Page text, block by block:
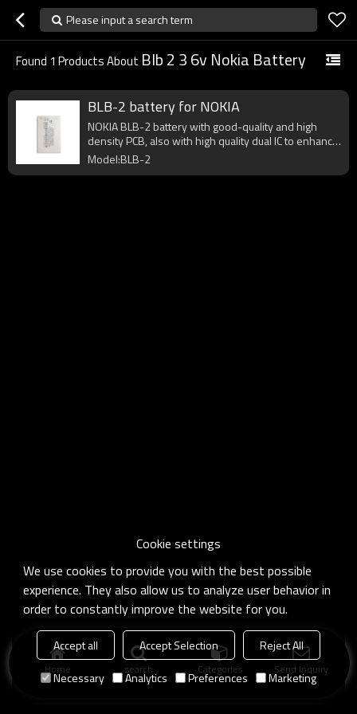
Please input a search term
Found 1 Products About Blb 2 3 6v Nokia Battery
BLB-2 battery for NOKIA
NOKIA BLB-2 battery with good-quality and high
density PCB, also with high quality dual IC to enhance
battery output.
Model:BLB-2
Home search Categories Send Inquiry
Cookie settings
We use cookies to provide you with the best possible
experience. They also allow us to analyze user behavior in
order to constantly improve the website for you.
Accept all Accept Selection
Reject All
Necessary
Analytics Preferences Marketing